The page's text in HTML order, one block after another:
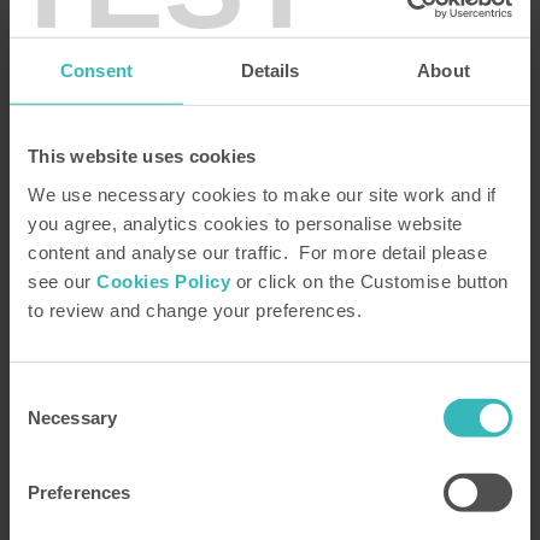
Consent Details About
This website uses cookies
We use necessary cookies to make our site work and if
you agree, analytics cookies to personalise website
content and analyse our traffic. For more detail please
see our Cookies Policy or click on the Customise button
to review and change your preferences.
Selection
Necessary
Preferences
brochure, including our property portfolio, and your FREE copy of Insight
Magazine. See the beautiful holiday homes and magnificent locations where
Bondholders have been by our handling of the problems caused by
alternatively, telephone ourFREEbrochure request line on